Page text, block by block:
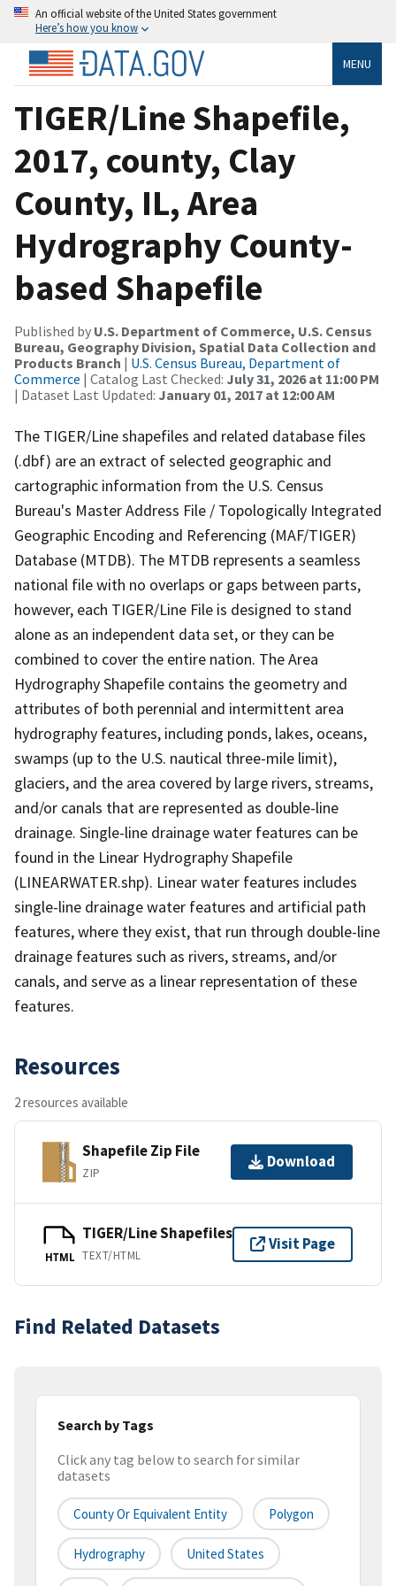
An official website of the United States government
Here’s how you know
MENU
TIGER/Line Shapefile,
2017, county, Clay
County, IL, Area
Hydrography County-
based Shapefile
Published by U.S. Department of Commerce, U.S. Census
Bureau, Geography Division, Spatial Data Collection and
Products Branch | U.S. Census Bureau, Department of
Commerce | Catalog Last Checked: July 31, 2026 at 11:00 PM
| Dataset Last Updated: January 01, 2017 at 12:00 AM
The TIGER/Line shapefiles and related database files
(.dbf) are an extract of selected geographic and
cartographic information from the U.S. Census
Bureau's Master Address File / Topologically Integrated
Geographic Encoding and Referencing (MAF/TIGER)
Database (MTDB). The MTDB represents a seamless
national file with no overlaps or gaps between parts,
however, each TIGER/Line File is designed to stand
alone as an independent data set, or they can be
combined to cover the entire nation. The Area
Hydrography Shapefile contains the geometry and
attributes of both perennial and intermittent area
hydrography features, including ponds, lakes, oceans,
swamps (up to the U.S. nautical three-mile limit),
glaciers, and the area covered by large rivers, streams,
and/or canals that are represented as double-line
drainage. Single-line drainage water features can be
found in the Linear Hydrography Shapefile
(LINEARWATER.shp). Linear water features includes
single-line drainage water features and artificial path
features, where they exist, that run through double-line
drainage features such as rivers, streams, and/or
canals, and serve as a linear representation of these
features.
Resources
2 resources available
Shapefile Zip File
ZIP
Download
HTML
TIGER/Line Shapefiles
TEXT/HTML
Visit Page
Find Related Datasets
Search by Tags
Click any tag below to search for similar
datasets
County Or Equivalent Entity Polygon
Hydrography United States